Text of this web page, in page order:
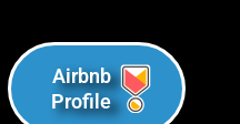
Airbnb
Profile